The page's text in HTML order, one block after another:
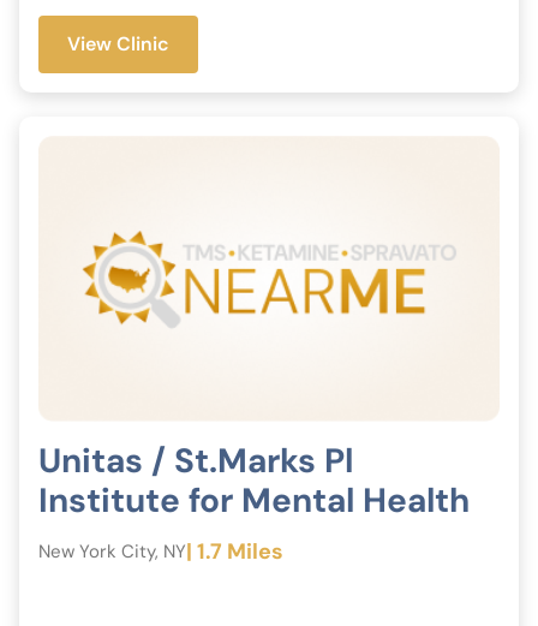
View Clinic
Unitas / St.Marks Pl
Institute for Mental Health
New York City, NY| 1.7 Miles